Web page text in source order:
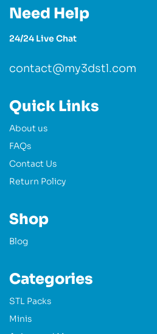
Need Help
24/24 Live Chat
contact@my3dstl.com
Quick Links
About us
FAQs
Contact Us
Return Policy
Shop
Blog
Categories
STL Packs
Minis